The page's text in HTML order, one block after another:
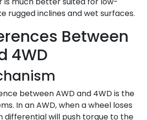
rugged inclines and wet surfaces.
Between
4WD
between AWD and 4WD is the
In an AWD, when a wheel loses
differential will push torque to the